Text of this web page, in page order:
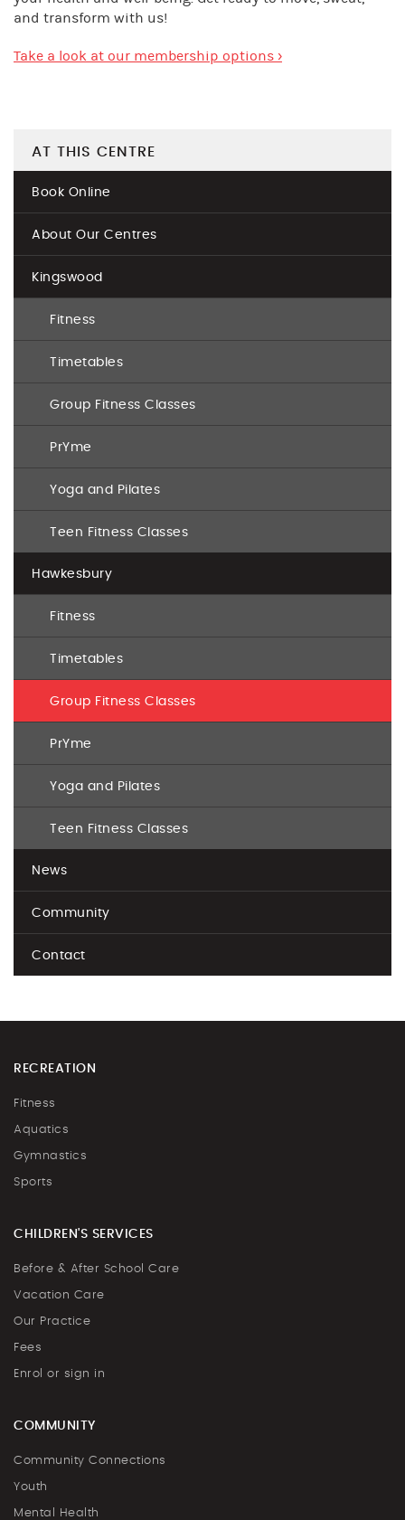
and transform with us!
Take a look at our membership options ›
AT THIS CENTRE
Book Online
About Our Centres
Kingswood
Fitness
Timetables
Group Fitness Classes
PrYme
Yoga and Pilates
Teen Fitness Classes
Hawkesbury
Fitness
Timetables
Group Fitness Classes
PrYme
Yoga and Pilates
Teen Fitness Classes
News
Community
Contact
RECREATION
Fitness
Aquatics
Gymnastics
Sports
CHILDREN'S SERVICES
Before & After School Care
Vacation Care
Our Practice
Fees
Enrol or sign in
COMMUNITY
Community Connections
Youth
Mental Health